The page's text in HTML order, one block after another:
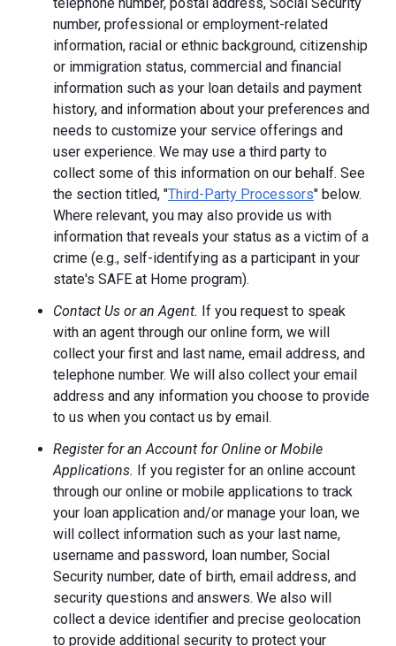
number, professional or employment-related
information, racial or ethnic background, citizenship
or immigration status, commercial and financial
information such as your loan details and payment
history, and information about your preferences and
needs to customize your service offerings and
user experience. We may use a third party to
collect some of this information on our behalf. See
the section titled, "Third-Party Processors" below.
Where relevant, you may also provide us with
information that reveals your status as a victim of a
crime (e.g., self-identifying as a participant in your
state's SAFE at Home program).
Contact Us or an Agent. If you request to speak
with an agent through our online form, we will
collect your first and last name, email address, and
telephone number. We will also collect your email
address and any information you choose to provide
to us when you contact us by email.
Register for an Account for Online or Mobile
Applications. If you register for an online account
through our online or mobile applications to track
your loan application and/or manage your loan, we
will collect information such as your last name,
username and password, loan number, Social
Security number, date of birth, email address, and
security questions and answers. We also will
collect a device identifier and precise geolocation
to provide additional security to protect your